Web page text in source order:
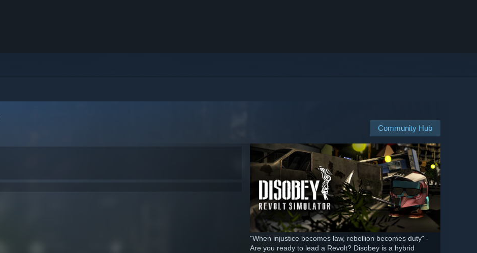
Community Hub
"When injustice becomes law, rebellion becomes duty" -
Are you ready to lead a Revolt? Disobey is a hybrid